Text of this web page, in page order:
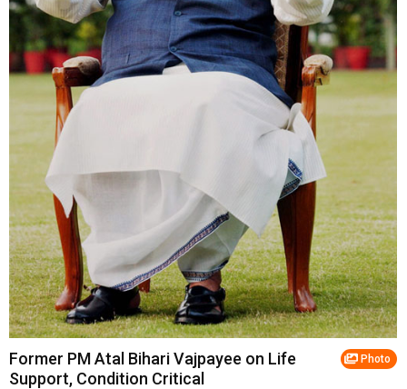
Photo
Former PM Atal Bihari Vajpayee on Life
Support, Condition Critical